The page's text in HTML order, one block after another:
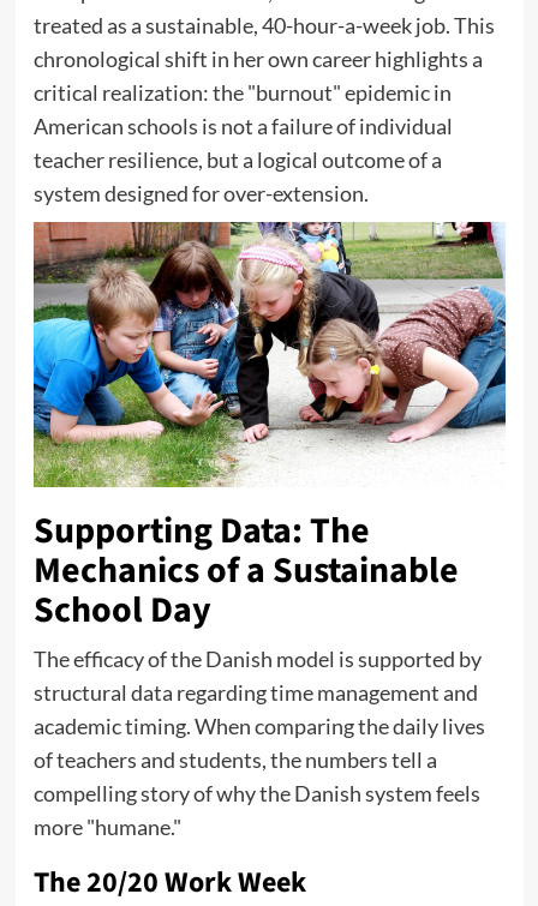
treated as a sustainable, 40-hour-a-week job. This
chronological shift in her own career highlights a
critical realization: the "burnout" epidemic in
American schools is not a failure of individual
teacher resilience, but a logical outcome of a
system designed for over-extension.
Supporting Data: The
Mechanics of a Sustainable
School Day
The efficacy of the Danish model is supported by
structural data regarding time management and
academic timing. When comparing the daily lives
of teachers and students, the numbers tell a
compelling story of why the Danish system feels
more "humane."
The 20/20 Work Week